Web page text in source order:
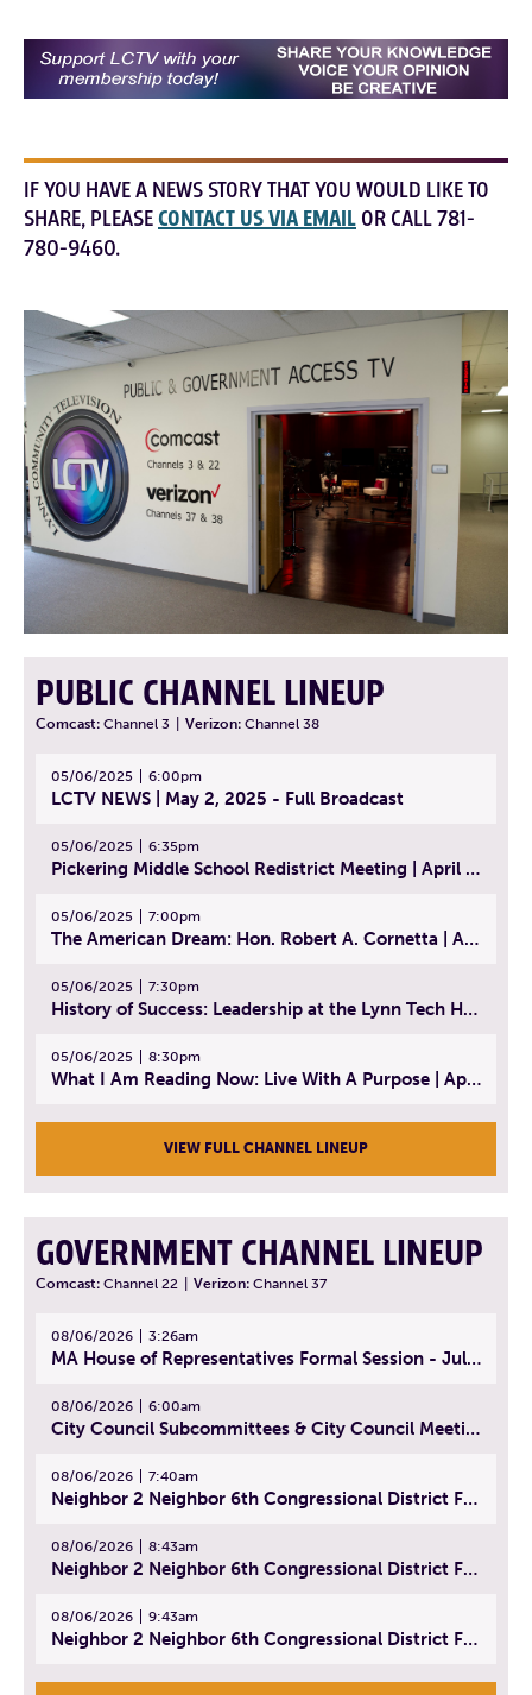
IF YOU HAVE A NEWS STORY THAT YOU WOULD LIKE TO
SHARE, PLEASECONTACT US VIA EMAIL OR CALL 781-
780-9460.
PUBLIC CHANNEL LINEUP
Comcast: Channel 3 Verizon: Channel 38
05/06/2025 6:00pm
LCTV NEWS | May 2, 2025 - Full Broadcast
05/06/2025 6:35pm
Pickering Middle School Redistrict Meeting | April 30, 2025
05/06/2025 7:00pm
The American Dream: Hon. Robert A. Cornetta | April 23, 2025 - Topic: The Practice of Law
05/06/2025 7:30pm
History of Success: Leadership at the Lynn Tech Hall of Fame | April 14, 2025
05/06/2025 8:30pm
What I Am Reading Now: Live With A Purpose | April 21, 2025 - Book | From Strength to Strength: Finding Success, Happiness, And Deep Purpose in the Second Half of Life
VIEW FULL CHANNEL LINEUP
GOVERNMENT CHANNEL LINEUP
Comcast: Channel 22 Verizon: Channel 37
08/06/2026 3:26am
MA House of Representatives Formal Session - July 29, 2026
08/06/2026 6:00am
City Council Subcommittees & City Council Meeting | August 4, 2026
08/06/2026 7:40am
Neighbor 2 Neighbor 6th Congressional District Forum (Part 1) | July 15, 2026
08/06/2026 8:43am
Neighbor 2 Neighbor 6th Congressional District Forum (Part 2) | July 22, 2026
08/06/2026 9:43am
Neighbor 2 Neighbor 6th Congressional District Forum (Part 3) | July 23, 2026